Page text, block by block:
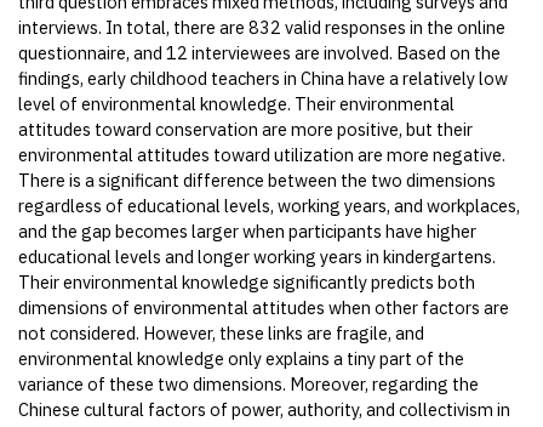
interviews. In total, there are 832 valid responses in the online
questionnaire, and 12 interviewees are involved. Based on the
findings, early childhood teachers in China have a relatively low
level of environmental knowledge. Their environmental
attitudes toward conservation are more positive, but their
environmental attitudes toward utilization are more negative.
There is a significant difference between the two dimensions
regardless of educational levels, working years, and workplaces,
and the gap becomes larger when participants have higher
educational levels and longer working years in kindergartens.
Their environmental knowledge significantly predicts both
dimensions of environmental attitudes when other factors are
not considered. However, these links are fragile, and
environmental knowledge only explains a tiny part of the
variance of these two dimensions. Moreover, regarding the
Chinese cultural factors of power, authority, and collectivism in